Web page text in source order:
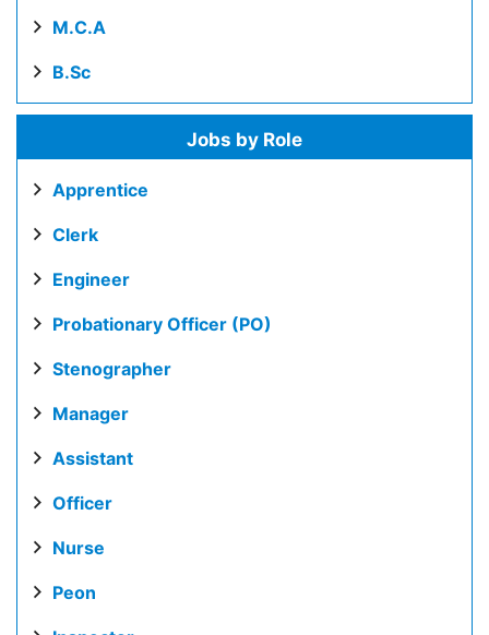
M.C.A
B.Sc
Jobs by Role
Apprentice
Clerk
Engineer
Probationary Officer (PO)
Stenographer
Manager
Assistant
Officer
Nurse
Peon